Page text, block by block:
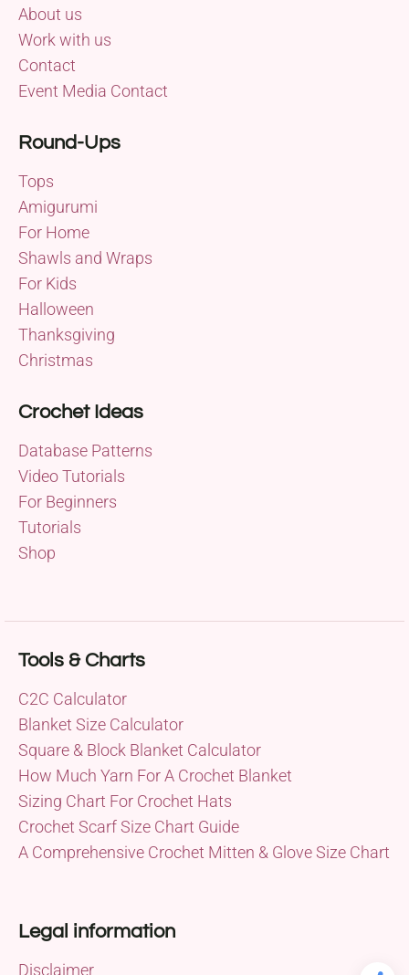
About us
Work with us
Contact
Event Media Contact
Round-Ups
Tops
Amigurumi
For Home
Shawls and Wraps
For Kids
Halloween
Thanksgiving
Christmas
Crochet Ideas
Database Patterns
Video Tutorials
For Beginners
Tutorials
Shop
Tools & Charts
C2C Calculator
Blanket Size Calculator
Square & Block Blanket Calculator
How Much Yarn For A Crochet Blanket
Sizing Chart For Crochet Hats
Crochet Scarf Size Chart Guide
A Comprehensive Crochet Mitten & Glove Size Chart
Legal information
Disclaimer